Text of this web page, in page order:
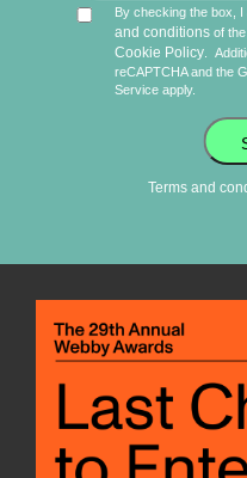
By checking the box,
and conditions of the
Cookie Policy
reCAPTCHA and the
Service apply.
Terms and